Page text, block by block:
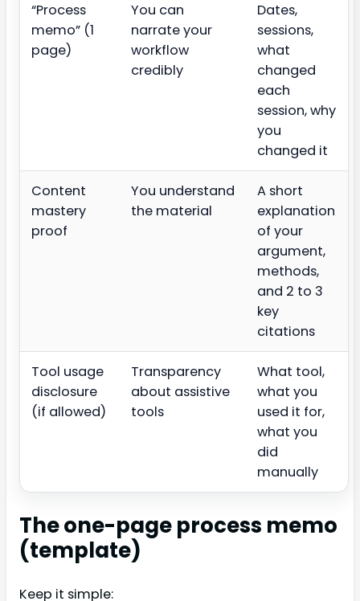
“Process
memo” (1
page)
You can
narrate your
workflow
credibly
Dates,
sessions,
what
changed
each
session, why
you
changed it
Content
mastery
proof
You understand
the material
A short
explanation
of your
argument,
methods,
and 2 to 3
key
citations
Tool usage
disclosure
(if allowed)
Transparency
about assistive
tools
What tool,
what you
used it for,
what you
did
manually
The one-page process memo
(template)
Keep it simple: